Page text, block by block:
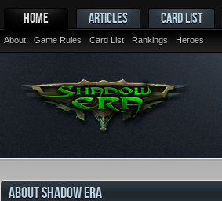
HOME
About Game Rules Card List Rankings Heroes
ARTICLES CARD LIST
ABOUT SHADOW ERA